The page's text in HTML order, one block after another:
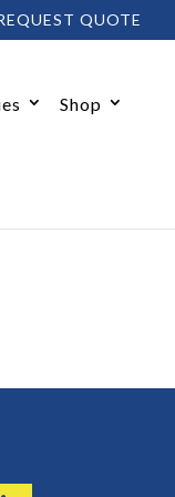
QUOTE
Shop